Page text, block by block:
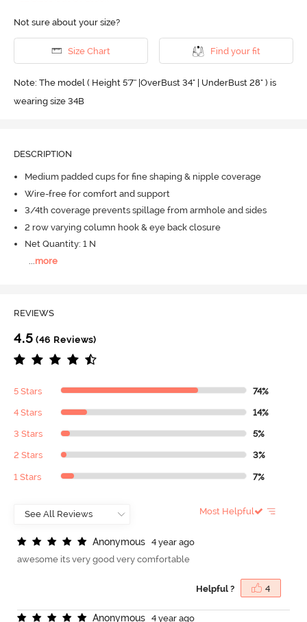
Not sure about your size?
Size Chart Find your fit
Note: The model ( Height 5'7'' |OverBust 34" | UnderBust 28" ) is
wearing size 34B
DESCRIPTION
Medium padded cups for fine shaping & nipple coverage
Wire-free for comfort and support
3/4th coverage prevents spillage from armhole and sides
2 row varying column hook & eye back closure
Net Quantity: 1 N
more
REVIEWS
4.5 (46 Reviews)
5 Stars 74%
4 Stars 14%
3 Stars 5%
2 Stars 3%
1 Stars 7%
Most Helpful
Anonymous
4 year ago
awesome its very good very comfortable
Helpful ? 4
Anonymous 4 year ago